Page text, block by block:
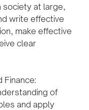
society at large,
write effective
make effective
clear
Finance:
of
and apply